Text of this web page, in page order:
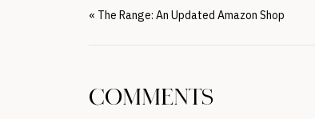
« The Range: An Updated Amazon Shop
COMMENTS